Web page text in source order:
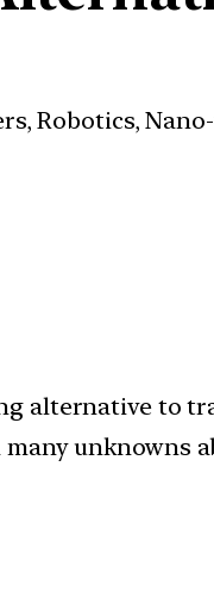
Robotics,
alternative to